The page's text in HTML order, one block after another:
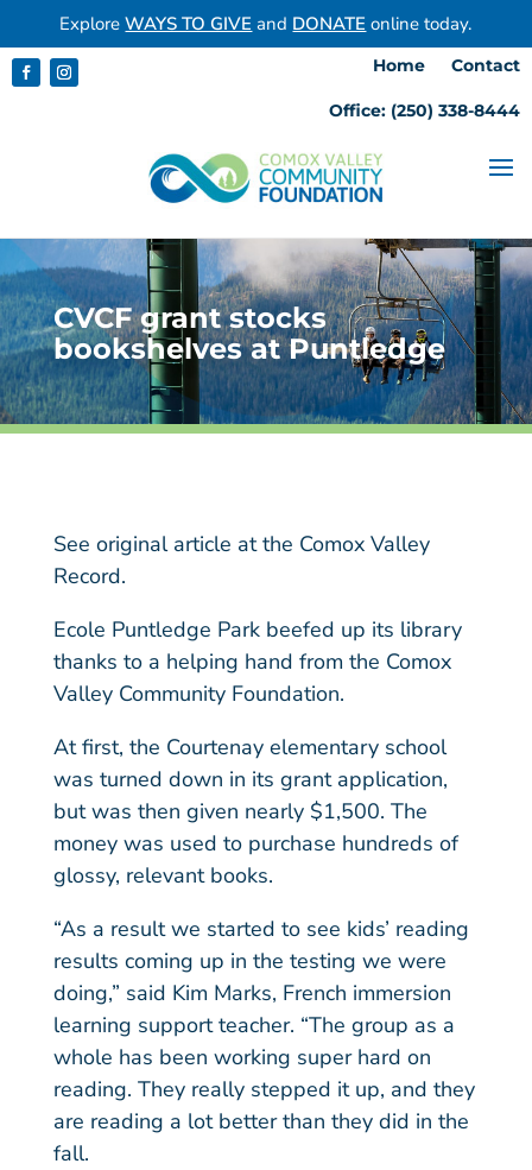
ExploreWAYS TO GIVE and DONATE online today.
Home Contact
Office: (250) 338-8444
CVCF grant stocks
bookshelves at Puntledge
See original article at the Comox Valley
Record.
Ecole Puntledge Park beefed up its library
thanks to a helping hand from the Comox
Valley Community Foundation.
At first, the Courtenay elementary school
was turned down in its grant application,
but was then given nearly $1,500. The
money was used to purchase hundreds of
glossy, relevant books.
“As a result we started to see kids’ reading
results coming up in the testing we were
doing,” said Kim Marks, French immersion
learning support teacher. “The group as a
whole has been working super hard on
reading. They really stepped it up, and they
are reading a lot better than they did in the
fall.